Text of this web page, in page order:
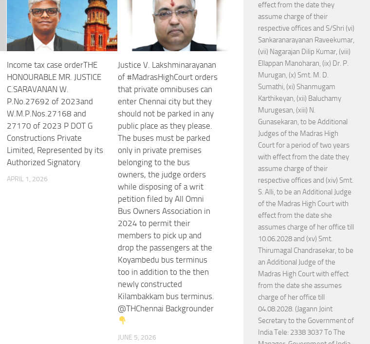
Income tax case orderTHE
HONOURABLE MR. JUSTICE
C.SARAVANAN W.
P.No.27692 of 2023and
W.M.P.Nos.27168 and
27170 of 2023 P DOT G
Constructions Private
Limited, Represented by its
Authorized Signatory
APRIL 1, 2026
Justice V. Lakshminarayanan
of #MadrasHighCourt orders
that private omnibuses can
enter Chennai city but they
should not be parked in any
public place as they please.
The buses must be parked
only in private premises
belonging to the bus
owners, the judge orders
while disposing of a writ
petition filed by All Omni
Bus Owners Association in
2024 to permit their
members to pick up and
drop the passengers at the
Koyambedu bus terminus
too in addition to the then
newly constructed
Kilambakkam bus terminus.
@THChennai Backgrounder
JUNE 5, 2026
effect from the date they
assume charge of their
respective offices and S/Shri (vi)
Sankaranarayanan Raveekumar,
(vii) Nagarajan Dilip Kumar, (viii)
Ellappan Manoharan, (ix) Dr. P.
Murugan, (x) Smt. M. D.
Sumathi, (xi) Shanmugam
Karthikeyan, (xii) Baluchamy
Murugesan, (xiii) N.
Gunasekaran, to be Additional
Judges of the Madras High
Court for a period of two years
with effect from the date they
assume charge of their
respective offices and (xiv) Smt.
S. Alli, to be an Additional Judge
of the Madras High Court with
effect from the date she
assumes charge of her office till
10.06.2028 and (xv) Smt.
Thirumagal Chandrasekar, to be
an Additional Judge of the
Madras High Court with effect
from the date she assumes
charge of her office till
04.08.2028. (Jagann Joint
Secretary to the Government of
India Tele: 2338 3037 To The